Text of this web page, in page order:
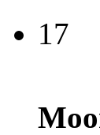
17